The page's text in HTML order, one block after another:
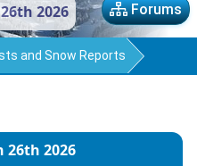
Forums
2026
and Snow Reports
26th 2026